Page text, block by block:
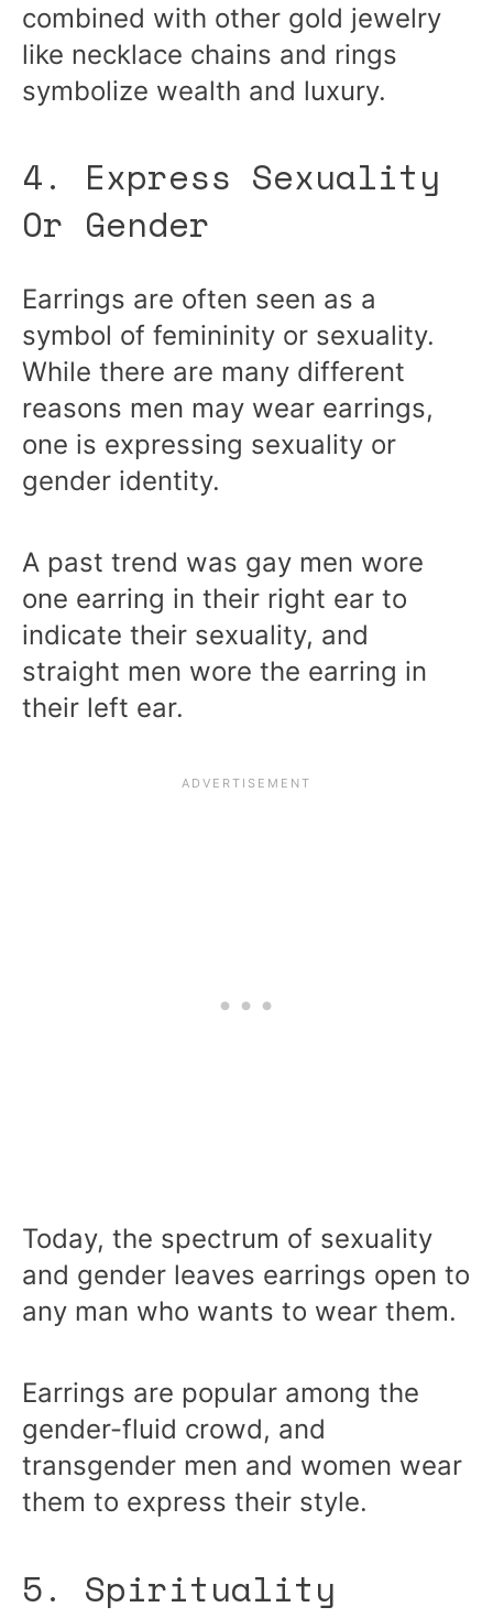
combined with other gold jewelry
like necklace chains and rings
symbolize wealth and luxury.
4. Express Sexuality
Or Gender
Earrings are often seen as a
symbol of femininity or sexuality.
While there are many different
reasons men may wear earrings,
one is expressing sexuality or
gender identity.
A past trend was gay men wore
one earring in their right ear to
indicate their sexuality, and
straight men wore the earring in
their left ear.
Today, the spectrum of sexuality
and gender leaves earrings open to
any man who wants to wear them.
Earrings are popular among the
gender-fluid crowd, and
transgender men and women wear
them to express their style.
5. Spirituality